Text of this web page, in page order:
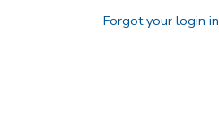
Forgot your login